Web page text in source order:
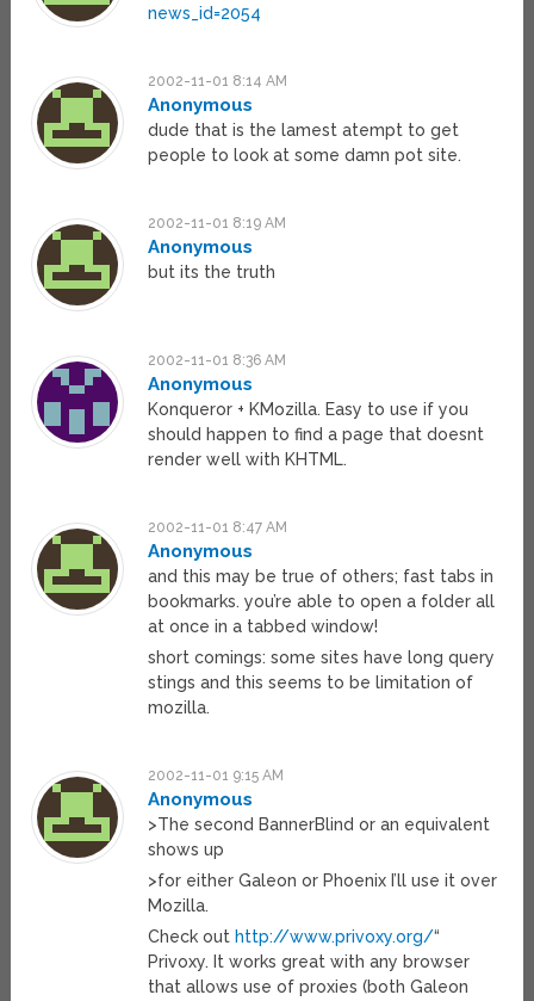
news_id=2054
2002-11-01 8:14 AM
Anonymous
dude that is the lamest atempt to get
people to look at some damn pot site.
2002-11-01 8:19 AM
Anonymous
but its the truth
2002-11-01 8:36 AM
Anonymous
Konqueror + KMozilla. Easy to use if you
should happen to find a page that doesnt
render well with KHTML.
2002-11-01 8:47 AM
Anonymous
and this may be true of others; fast tabs in
bookmarks. you’re able to open a folder all
at once in a tabbed window!
short comings: some sites have long query
stings and this seems to be limitation of
mozilla.
2002-11-01 9:15 AM
Anonymous
>The second BannerBlind or an equivalent
shows up
>for either Galeon or Phoenix I’ll use it over
Mozilla.
Check out http://www.privoxy.org/“
Privoxy. It works great with any browser
that allows use of proxies (both Galeon